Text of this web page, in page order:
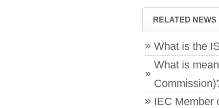
RELATED NEWS
What is the
What is
IEC Member